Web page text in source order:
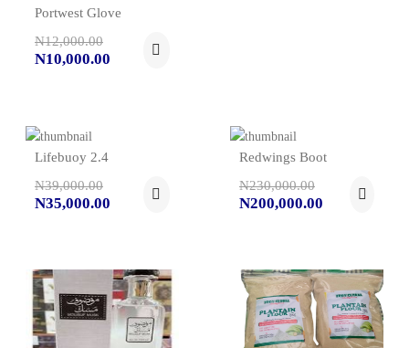
Portwest Glove
N12,000.00
N10,000.00
Lifebuoy 2.4
N39,000.00
N35,000.00
Redwings Boot
N230,000.00
N200,000.00